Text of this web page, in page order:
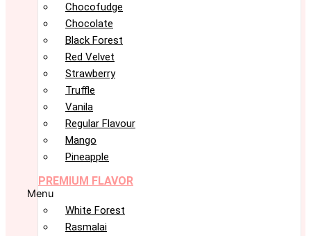
Chocofudge
Chocolate
Black Forest
Red Velvet
Strawberry
Truffle
Vanila
Regular Flavour
Mango
Pineapple
PREMIUM FLAVOR
Menu
White Forest
Rasmalai